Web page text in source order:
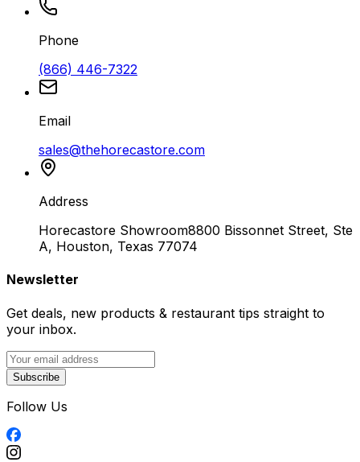
Phone
(866) 446-7322
Email
sales@thehorecastore.com
Address
Horecastore Showroom8800 Bissonnet Street, Ste
A, Houston, Texas 77074
Newsletter
Get deals, new products & restaurant tips straight to
your inbox.
Subscribe
Follow Us